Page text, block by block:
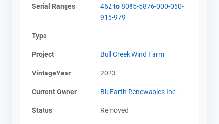
Serial Ranges
462 to8085-5876-000-060-
916-979
Type
Project Bull Creek Wind Farm
VintageYear 2023
Current Owner BluEarth Renewables Inc.
Status Removed